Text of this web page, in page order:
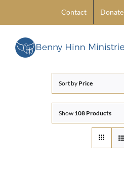
content
Contact Donate
Sort by Price
Show 108 Products